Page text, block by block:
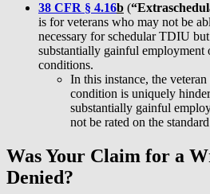
38 CFR § 4.16b (
is for veterans who may not be
necessary for schedular TDIU
substantially gainful employment
conditions.
In this instance, the
condition is uniquely
substantially gainful
not be rated on the
Was Your Claim for a
Denied?